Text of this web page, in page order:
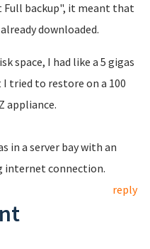
Full backup", it meant that
downloaded.
space, I had like a 5 gigas
tried to restore on a 100
appliance.
in a server bay with an
internet connection.
reply